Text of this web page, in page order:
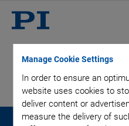
Manage Cookie Settings
In order to ensure an
website uses cookies to
deliver content or
measure the delivery of
B
B
B
B